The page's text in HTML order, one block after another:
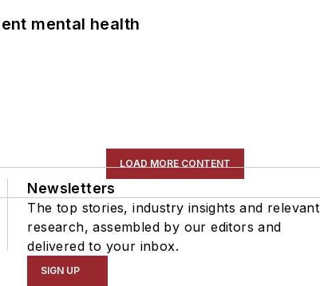
mental health
LOAD MORE CONTENT
Newsletters
The top stories, industry insights and relevant
research, assembled by our editors and
delivered to your inbox.
SIGN UP